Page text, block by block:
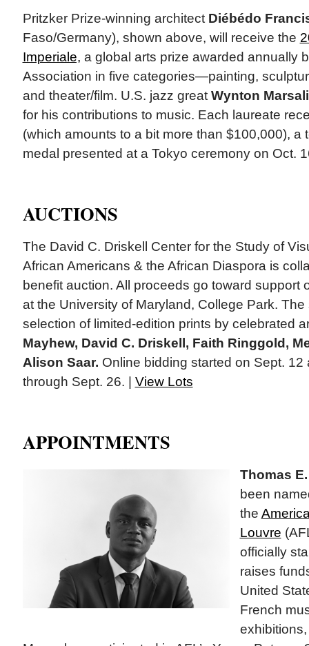
Pritzker Prize-winning architect Diébédo
Faso/Germany), shown above, will receive the
Imperiale, a global arts prize awarded annually
Association in five categories—painting,
and theater/film. U.S. jazz greatWynton
for his contributions to music. Each laureate
(which amounts to a bit more than $100,000), a
medal presented at a Tokyo ceremony on Oct.
AUCTIONS
The David C. Driskell Center for the Study of
African Americans & the African Diaspora is
benefit auction. All proceeds go toward support
at the University of Maryland, College Park.
selection of limited-edition prints by celebrated
Mayhew, David C. Driskell, Faith Ringgold,
Alison Saar. Online bidding started on Sept.
through Sept. 26. | View Lots
APPOINTMENTS
Thomas
been
the
Louvre
officially
raises
United
French